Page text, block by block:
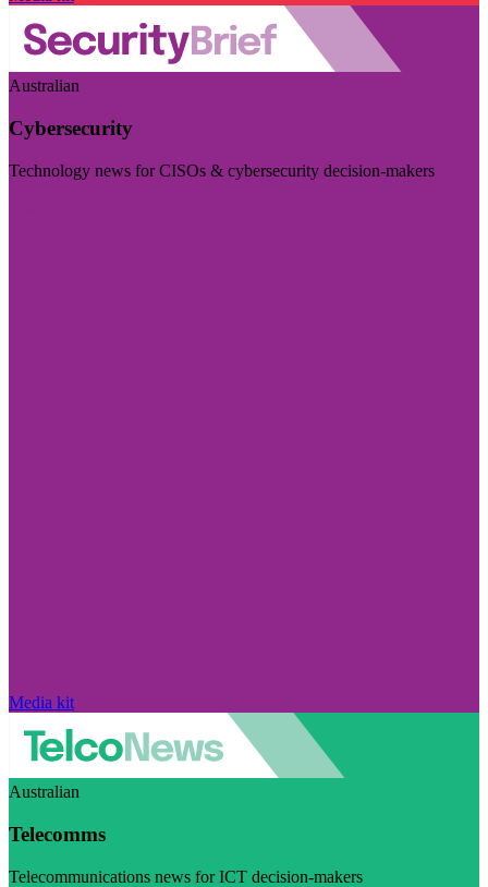
Australian
Cybersecurity
Technology news for CISOs & cybersecurity decision-makers
Media kit
Australian
Telecomms
Telecommunications news for ICT decision-makers